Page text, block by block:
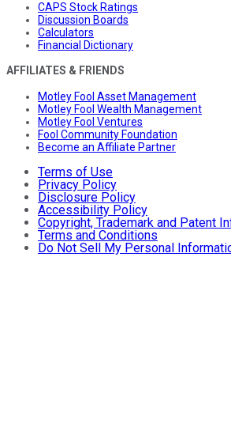
CAPS Stock Ratings
Discussion Boards
Calculators
Financial Dictionary
AFFILIATES & FRIENDS
Motley Fool Asset Management
Motley Fool Wealth Management
Motley Fool Ventures
Fool Community Foundation
Become an Affiliate Partner
Terms of Use
Privacy Policy
Disclosure Policy
Accessibility Policy
Copyright, Trademark and Patent
Terms and Conditions
Do Not Sell My Personal